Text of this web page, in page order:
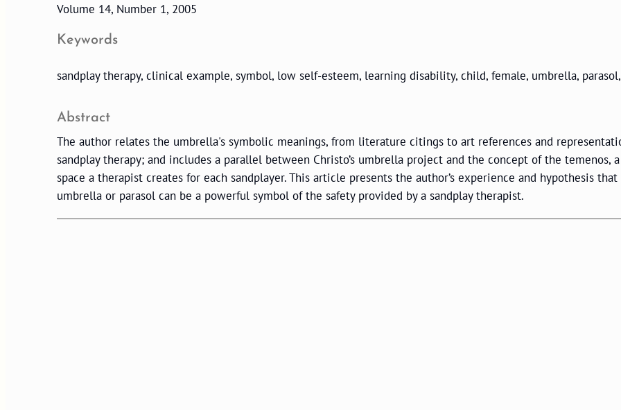
Volume 14, Number 1, 2005
Keywords
sandplay therapy, clinical example, symbol, low self-esteem, learning disability, child, female, umbrella,
Abstract
The author relates the umbrella's symbolic meanings, from literature citings to art references and
sandplay therapy; and includes a parallel between Christo’s umbrella project and the concept of the temenos,
space a therapist creates for each sandplayer. This article presents the author’s experience and hypothesis
umbrella or parasol can be a powerful symbol of the safety provided by a sandplay therapist.